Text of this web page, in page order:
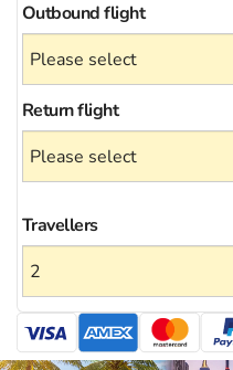
Outbound flight
Return flight
Travellers